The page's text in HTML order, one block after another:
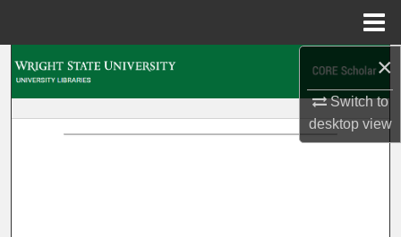
×
Switch to
desktopview